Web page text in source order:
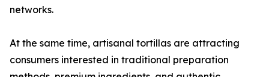
networks.
At the same time, artisanal tortillas are attracting
consumers interested in traditional preparation